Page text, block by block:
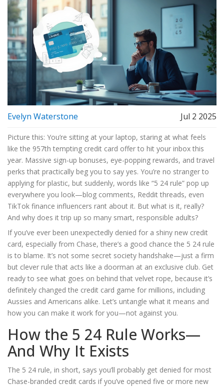
Evelyn Waterstone Jul 2 2025
Picture this: You’re sitting at your laptop, staring at what feels
like the 957th tempting credit card offer to hit your inbox this
year. Massive sign-up bonuses, eye-popping rewards, and travel
perks that practically beg you to say yes. You’re no stranger to
applying for plastic, but suddenly, words like “5 24 rule” pop up
everywhere you look—blog comments, Reddit threads, even
TikTok finance influencers rant about it. But what is it, really?
And why does it trip up so many smart, responsible adults?
If you’ve ever been unexpectedly denied for a shiny new credit
card, especially from Chase, there’s a good chance the 5 24 rule
is to blame. It’s not some secret society handshake—just a firm
but clever rule that acts like a doorman at an exclusive club. Get
ready to see what goes on behind that velvet rope, because it’s
definitely changed the credit card game for millions, including
Aussies and Americans alike. Let’s untangle what it means and
how you can make it work for you—not against you.
How the 5 24 Rule Works—
And Why It Exists
The 5 24 rule, in short, says you’ll probably get denied for most
Chase-branded credit cards if you’ve opened five or more new